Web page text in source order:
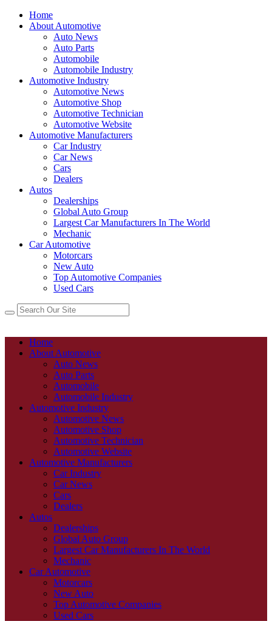
Home
About Automotive
Auto News
Auto Parts
Automobile
Automobile Industry
Automotive Industry
Automotive News
Automotive Shop
Automotive Technician
Automotive Website
Automotive Manufacturers
Car Industry
Car News
Cars
Dealers
Autos
Dealerships
Global Auto Group
Largest Car Manufacturers In The World
Mechanic
Car Automotive
Motorcars
New Auto
Top Automotive Companies
Used Cars
Home
About Automotive
Auto News
Auto Parts
Automobile
Automobile Industry
Automotive Industry
Automotive News
Automotive Shop
Automotive Technician
Automotive Website
Automotive Manufacturers
Car Industry
Car News
Cars
Dealers
Autos
Dealerships
Global Auto Group
Largest Car Manufacturers In The World
Mechanic
Car Automotive
Motorcars
New Auto
Top Automotive Companies
Used Cars